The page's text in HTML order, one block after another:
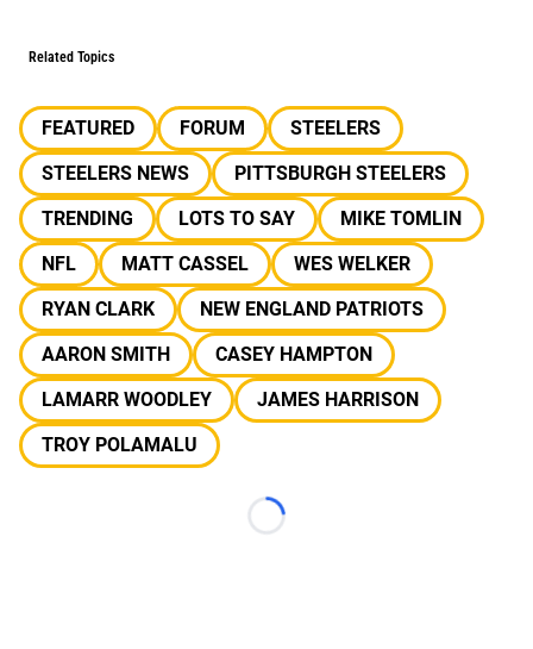
Related Topics
FEATURED FORUM
STEELERS
STEELERS NEWS
PITTSBURGH STEELERS
TRENDING
LOTS TO SAY
MIKE TOMLIN
NFL
MATT CASSEL
WES WELKER
RYAN CLARK
NEW ENGLAND PATRIOTS
AARON SMITH
CASEY HAMPTON
LAMARR WOODLEY
JAMES HARRISON
TROY POLAMALU
Loading...